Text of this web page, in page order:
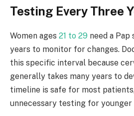
Testing Every Three
Women ages 21 to 29 need a
years to monitor for changes.
this specific interval because
generally takes many years to
timeline is safe for most
unnecessary testing for younger